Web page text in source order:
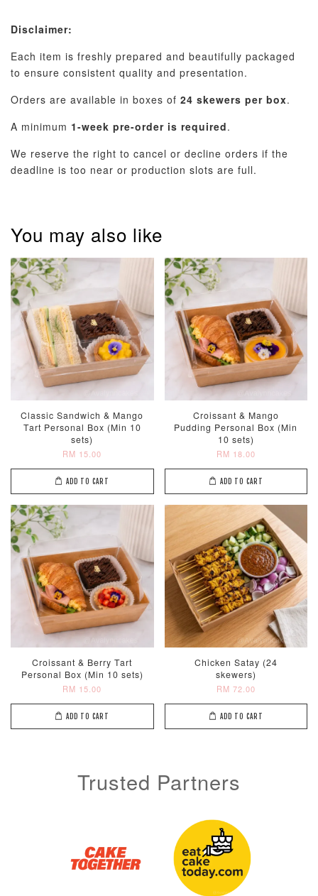
Disclaimer:
Each item is freshly prepared and beautifully packaged
to ensure consistent quality and presentation.
Orders are available in boxes of 24 skewers per box.
A minimum 1-week pre-order is required.
We reserve the right to cancel or decline orders if the
deadline is too near or production slots are full.
You may also like
Classic Sandwich & Mango
Tart Personal Box (Min 10
sets)
RM 15.00
ADD TO CART
Croissant & Mango
Pudding Personal Box (Min
10 sets)
RM 18.00
ADD TO CART
Croissant & Berry Tart
Personal Box (Min 10 sets)
RM 15.00
ADD TO CART
Chicken Satay (24
skewers)
RM 72.00
ADD TO CART
Trusted Partners